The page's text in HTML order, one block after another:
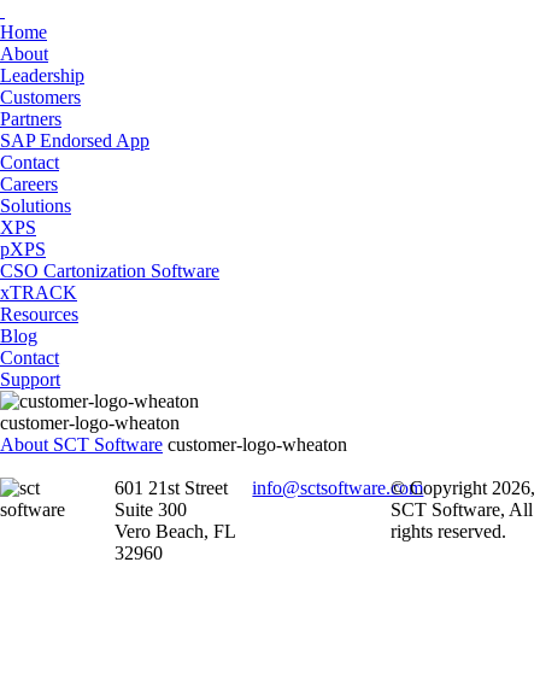
Home
About
Leadership
Customers
Partners
SAP Endorsed App
Contact
Careers
Solutions
XPS
pXPS
CSO Cartonization Software
xTRACK
Resources
Blog
Contact
Support
customer-logo-wheaton
About SCT Software customer-logo-wheaton
601 21st Street
Suite 300
Vero Beach, FL
32960
info@sctsoftware.com© Copyright 2026,
SCT Software, All
rights reserved.